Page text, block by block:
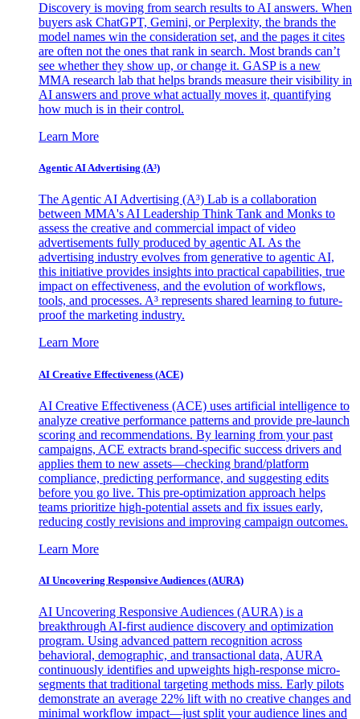
Discovery is moving from search results to AI answers. When
buyers ask ChatGPT, Gemini, or Perplexity, the brands the
model names win the consideration set, and the pages it cites
are often not the ones that rank in search. Most brands can’t
see whether they show up, or change it. GASP is a new
MMA research lab that helps brands measure their visibility in
AI answers and prove what actually moves it, quantifying
how much is in their control.
Learn More
Agentic AI Advertising (A³)
The Agentic AI Advertising (A³) Lab is a collaboration
between MMA's AI Leadership Think Tank and Monks to
assess the creative and commercial impact of video
advertisements fully produced by agentic AI. As the
advertising industry evolves from generative to agentic AI,
this initiative provides insights into practical capabilities, true
impact on effectiveness, and the evolution of workflows,
tools, and processes. A³ represents shared learning to future-
proof the marketing industry.
Learn More
AI Creative Effectiveness (ACE)
AI Creative Effectiveness (ACE) uses artificial intelligence to
analyze creative performance patterns and provide pre-launch
scoring and recommendations. By learning from your past
campaigns, ACE extracts brand-specific success drivers and
applies them to new assets—checking brand/platform
compliance, predicting performance, and suggesting edits
before you go live. This pre-optimization approach helps
teams prioritize high-potential assets and fix issues early,
reducing costly revisions and improving campaign outcomes.
Learn More
AI Uncovering Responsive Audiences (AURA)
AI Uncovering Responsive Audiences (AURA) is a
breakthrough AI-first audience discovery and optimization
program. Using advanced pattern recognition across
behavioral, demographic, and transactional data, AURA
continuously identifies and upweights high-response micro-
segments that traditional targeting methods miss. Early pilots
demonstrate an average 22% lift with no creative changes and
minimal workflow impact—just split your audience lines and